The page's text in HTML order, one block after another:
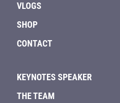
VLOGS
SHOP
CONTACT
KEYNOTES SPEAKER
THE TEAM